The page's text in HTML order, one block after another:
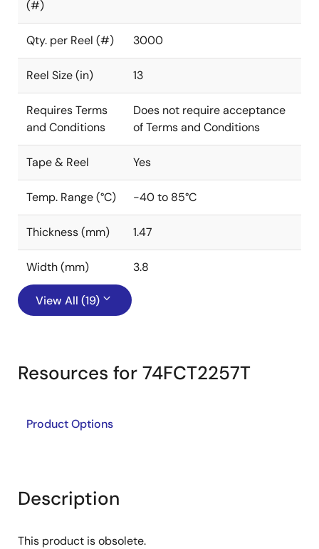
(#)
Qty. per Reel (#) 3000
Reel Size (in) 13
Requires Terms
and Conditions
Does not require acceptance
of Terms and Conditions
Tape & Reel Yes
Temp. Range (°C) -40 to 85°C
Thickness (mm) 1.47
Width (mm) 3.8
View All (19)
Resources for 74FCT2257T
Product Options
Description
This product is obsolete.